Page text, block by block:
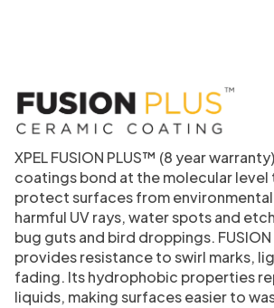
XPEL FUSION PLUS™ (8 year
coatings bond at the molecular level
protect surfaces from
harmful UV rays, water spots and
bug guts and bird droppings.
provides resistance to swirl marks,
fading. Its hydrophobic properties
liquids, making surfaces easier to